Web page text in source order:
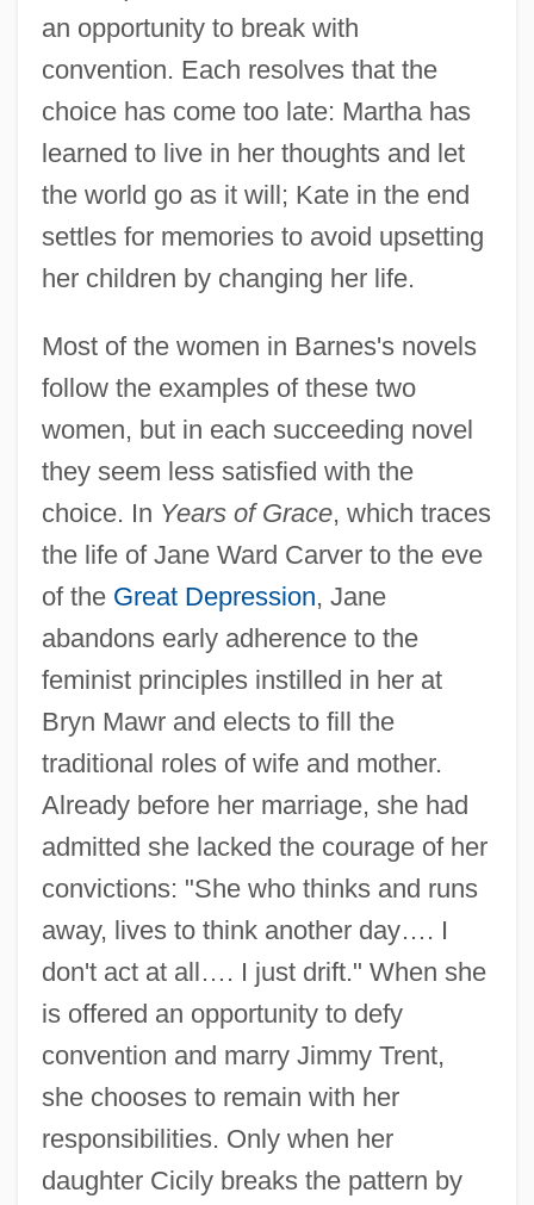
an opportunity to break with
convention. Each resolves that the
choice has come too late: Martha has
learned to live in her thoughts and let
the world go as it will; Kate in the end
settles for memories to avoid upsetting
her children by changing her life.
Most of the women in Barnes's novels
follow the examples of these two
women, but in each succeeding novel
they seem less satisfied with the
choice. In Years of Grace, which traces
the life of Jane Ward Carver to the eve
of the Great Depression, Jane
abandons early adherence to the
feminist principles instilled in her at
Bryn Mawr and elects to fill the
traditional roles of wife and mother.
Already before her marriage, she had
admitted she lacked the courage of her
convictions: "She who thinks and runs
away, lives to think another day…. I
don't act at all…. I just drift." When she
is offered an opportunity to defy
convention and marry Jimmy Trent,
she chooses to remain with her
responsibilities. Only when her
daughter Cicily breaks the pattern by